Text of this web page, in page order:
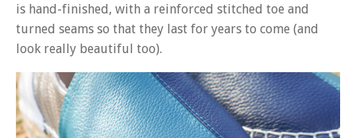
is hand-finished, with a reinforced stitched toe and
turned seams so that they last for years to come (and
look really beautiful too).